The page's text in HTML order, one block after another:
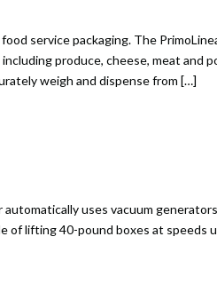
service packaging. The
produce, cheese, meat and
weigh and dispense from […]
uses vacuum
of lifting 40-pound boxes at speeds